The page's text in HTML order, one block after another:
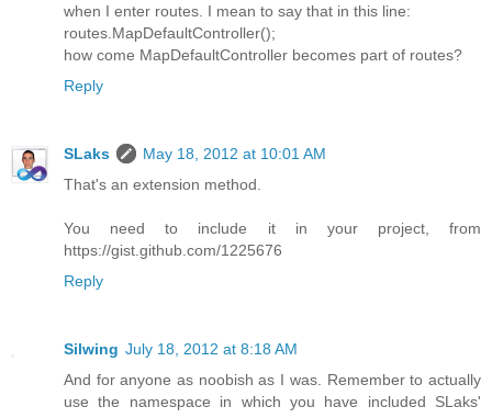
when I enter routes. I mean to say that in this line:
routes.MapDefaultController();
how come MapDefaultController becomes part of routes?
Reply
SLaks
May 18, 2012 at 10:01 AM
That's an extension method.
You need to include it in your project, from
https://gist.github.com/1225676
Reply
Silwing July 18, 2012 at 8:18 AM
And for anyone as noobish as I was. Remember to actually
use the namespace in which you have included SLaks'